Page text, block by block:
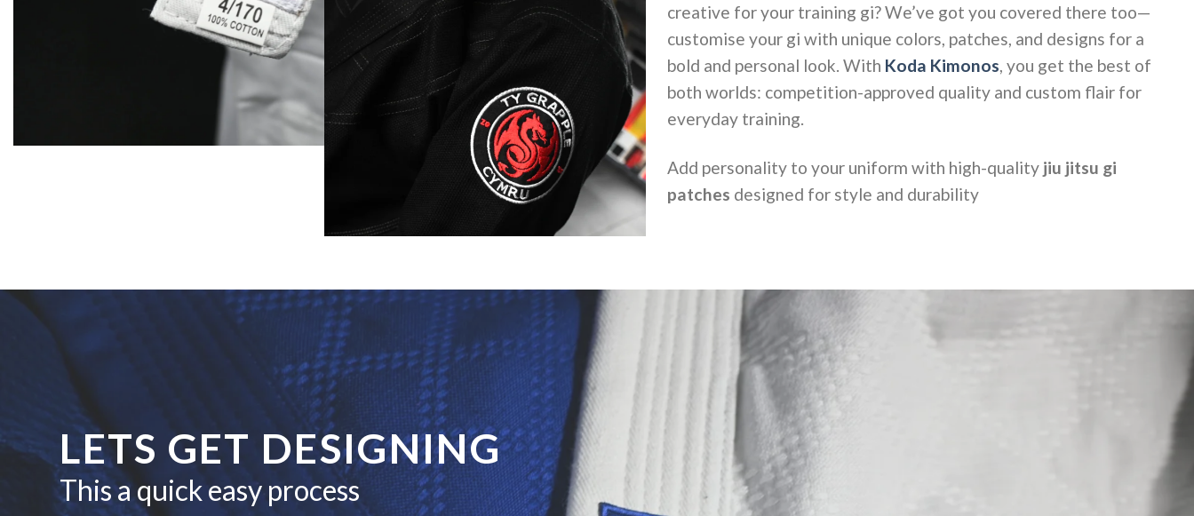
creative for your training gi? We’ve got you covered there too—
customise your gi with unique colors, patches, and designs for a
bold and personal look. With Koda Kimonos, you get the best of
both worlds: competition-approved quality and custom flair for
everyday training.
Add personality to your uniform with high-quality jiu jitsu gi
patches designed for style and durability
LETS GET DESIGNING
This a quick easy process